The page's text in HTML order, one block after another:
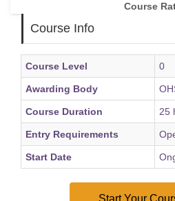
Course
Course Info
Course Level 0
Awarding Body
Course Duration 25
Entry Requirements
Start Date